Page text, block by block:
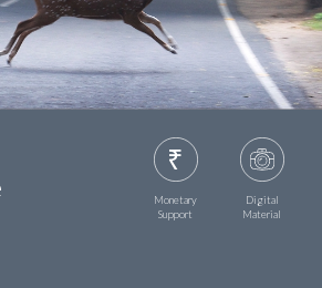
Monetary
Support
Digital
Material